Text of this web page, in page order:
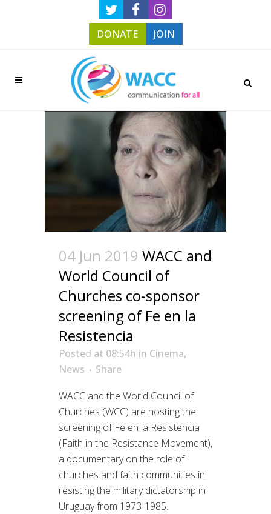
DONATE JOIN
04 Jun 2019 WACC and
World Council of
Churches co-sponsor
screening of Fe en la
Resistencia
Posted at 08:54h in Cinema,
News
Share
WACC and the World Council of
Churches (WCC) are hosting the
screening of Fe en la Resistencia
(Faith in the Resistance Movement),
a documentary on the role of
churches and faith communities in
resisting the military dictatorship in
Uruguay from 1973-1985.